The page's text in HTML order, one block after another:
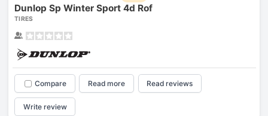
Dunlop Sp Winter Sport 4d Rof
TIRES
Compare Read more Read reviews
Write review